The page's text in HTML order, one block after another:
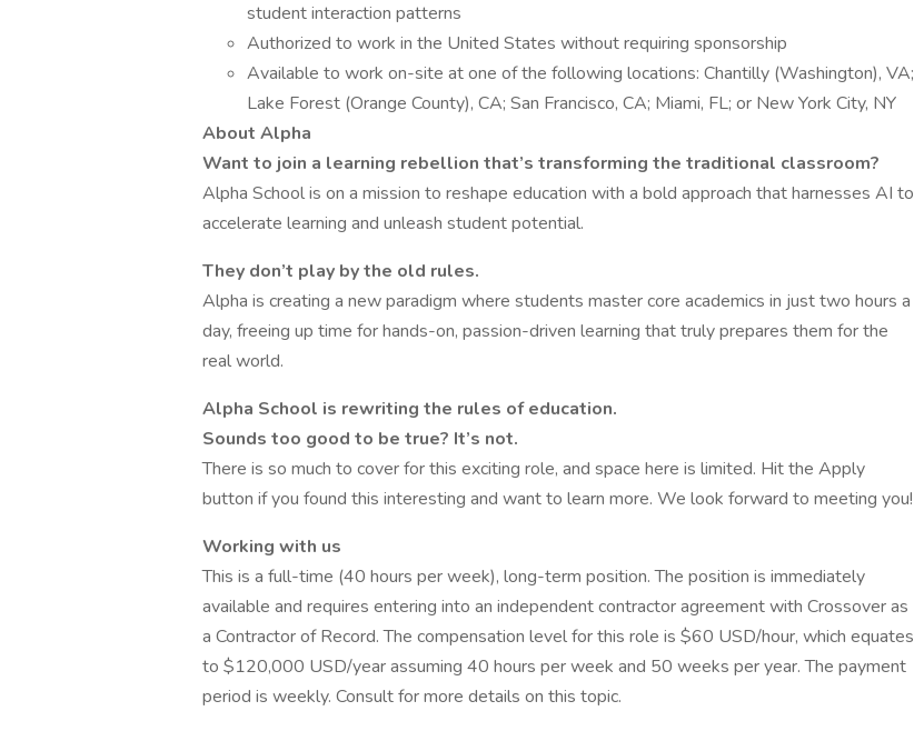
student interaction patterns
Authorized to work in the United States without requiring sponsorship
Available to work on-site at one of the following locations: Chantilly (Washington), VA;
Lake Forest (Orange County), CA; San Francisco, CA; Miami, FL; or New York City, NY
About Alpha
Want to join a learning rebellion that’s transforming the traditional classroom?
Alpha School is on a mission to reshape education with a bold approach that harnesses AI to
accelerate learning and unleash student potential.
They don’t play by the old rules.
Alpha is creating a new paradigm where students master core academics in just two hours a
day, freeing up time for hands-on, passion-driven learning that truly prepares them for the
real world.
Alpha School is rewriting the rules of education.
Sounds too good to be true? It’s not.
There is so much to cover for this exciting role, and space here is limited. Hit the Apply
button if you found this interesting and want to learn more. We look forward to meeting you!
Working with us
This is a full-time (40 hours per week), long-term position. The position is immediately
available and requires entering into an independent contractor agreement with Crossover as
a Contractor of Record. The compensation level for this role is $60 USD/hour, which equates
to $120,000 USD/year assuming 40 hours per week and 50 weeks per year. The payment
period is weekly. Consult for more details on this topic.